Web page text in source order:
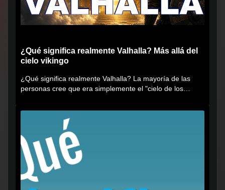
¿Qué significa realmente Valhalla? Más allá del
cielo vikingo
¿Qué significa realmente Valhalla? La mayoría de las
personas cree que era simplemente el "cielo de los